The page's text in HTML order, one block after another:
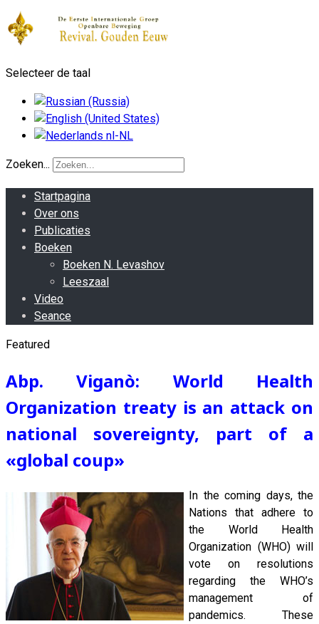
Selecteer de taal
Zoeken...
Startpagina
Over ons
Publicaties
Boeken
Boeken N. Levashov
Leeszaal
Video
Seance
Featured
Abp. Viganò: World Health
Organization treaty is an attack on
national sovereignty, part of a
«global coup»
In the coming days, the
Nations that adhere to
the World Health
Organization (WHO) will
vote on resolutions
regarding the WHO’s
management of
pandemics. These